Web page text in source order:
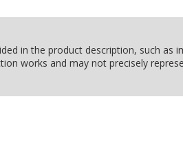
in the product description, such as
works and may not precisely